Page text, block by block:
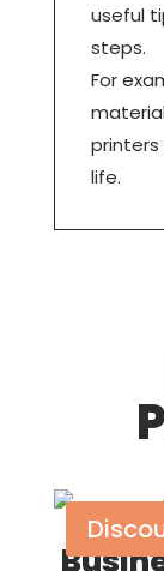
useful
steps.
For
printers
life.